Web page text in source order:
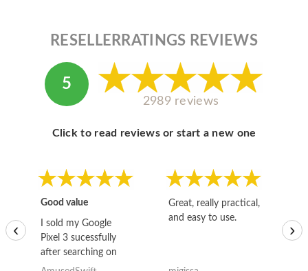
RESELLERRATINGS REVIEWS
5
2989 reviews
Click to read reviews or start a new one
Good value
I sold my Google
Pixel 3 sucessfully
after searching on
the internet for a
Great, really practical,
and easy to use.
‹ ›